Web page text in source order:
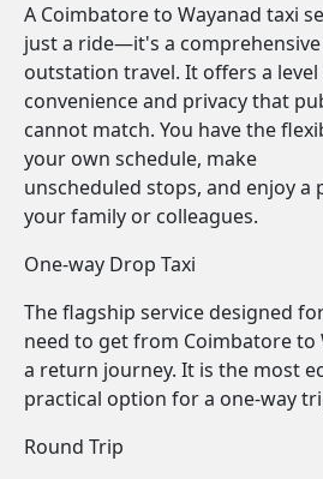
A Coimbatore to Wayanad taxi
just a ride—it's a
outstation travel. It offers a
convenience and privacy that
cannot match. You have the
your own schedule, make
unscheduled stops, and enjoy a
your family or colleagues.
One-way Drop Taxi
The flagship service designed
need to get from Coimbatore to
a return journey. It is the most
practical option for a one-way
Round Trip